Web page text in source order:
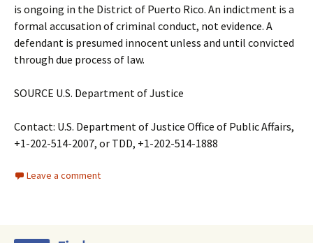
is ongoing in the District of Puerto Rico. An indictment is a
formal accusation of criminal conduct, not evidence. A
defendant is presumed innocent unless and until convicted
through due process of law.
SOURCE U.S. Department of Justice
Contact: U.S. Department of Justice Office of Public Affairs,
+1-202-514-2007, or TDD, +1-202-514-1888
Leave a comment